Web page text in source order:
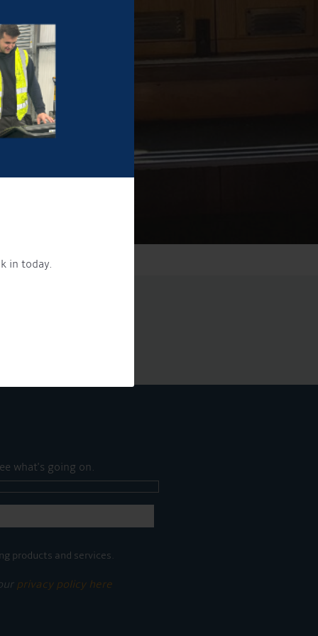
in today.
what's going on.
products and services.
privacy policy here